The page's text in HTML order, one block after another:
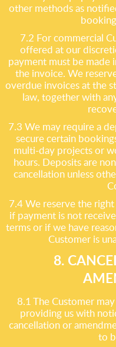
other methods as
7.2 For commercial
offered at our
payment must be
the invoice. We
overdue invoices at the
law, together with
7.3 We may require a
secure certain
multi-day projects or
hours. Deposits are
cancellation unless
7.4 We reserve the
if payment is not
terms or if we have
Customer is
8.
8.1 The Customer
providing us with
cancellation or
to